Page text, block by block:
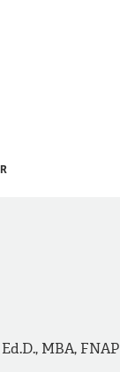
Ed.D., MBA, FNAP